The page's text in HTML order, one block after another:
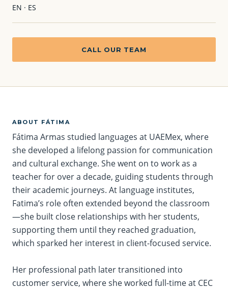
EN · ES
CALL OUR TEAM
ABOUT FÁTIMA
Fátima Armas studied languages at UAEMex, where
she developed a lifelong passion for communication
and cultural exchange. She went on to work as a
teacher for over a decade, guiding students through
their academic journeys. At language institutes,
Fatima’s role often extended beyond the classroom
—she built close relationships with her students,
supporting them until they reached graduation,
which sparked her interest in client-focused service.
Her professional path later transitioned into
customer service, where she worked full-time at CEC